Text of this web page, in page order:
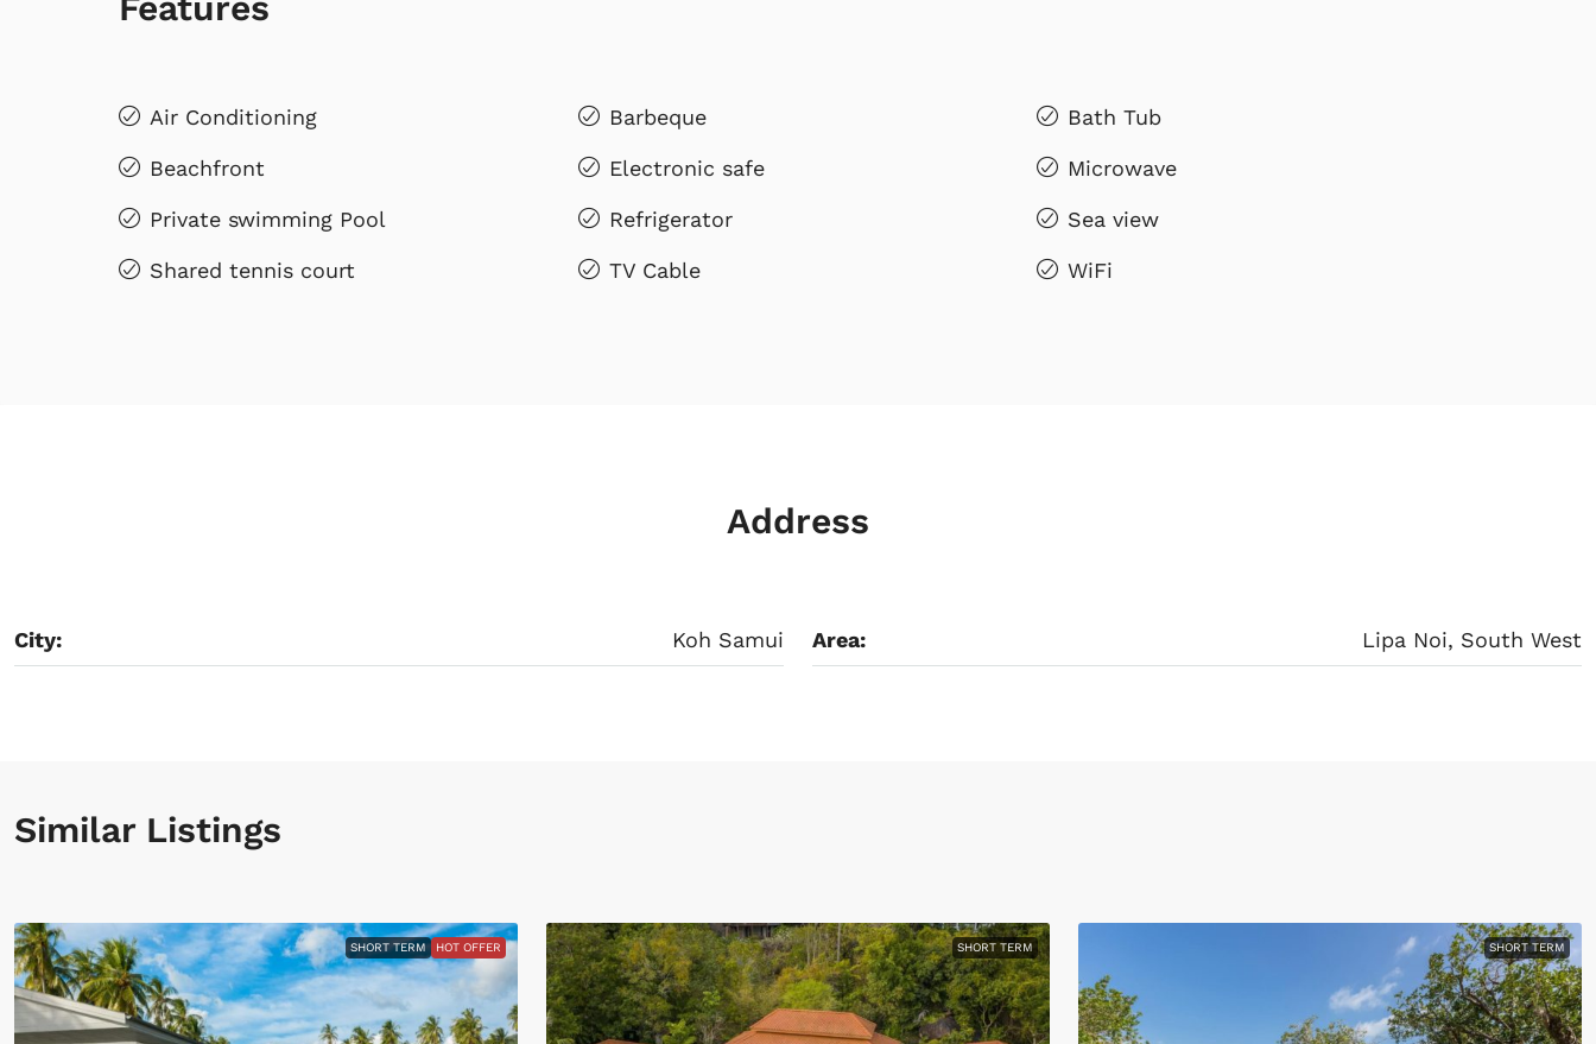
Air Conditioning Barbeque Bath Tub
Beachfront Electronic safe Microwave
Private swimming Pool Refrigerator Sea view
Shared tennis court TV Cable WiFi
Address
City: Koh Samui Area: Lipa Noi, South West
Similar Listings
SHORT TERM HOT OFFER SHORT TERM SHORT TERM